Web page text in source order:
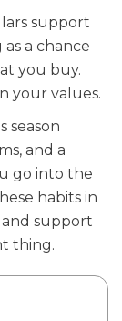
support
a chance
you buy.
your values.
season
and a
go into the
habits in
support
thing.